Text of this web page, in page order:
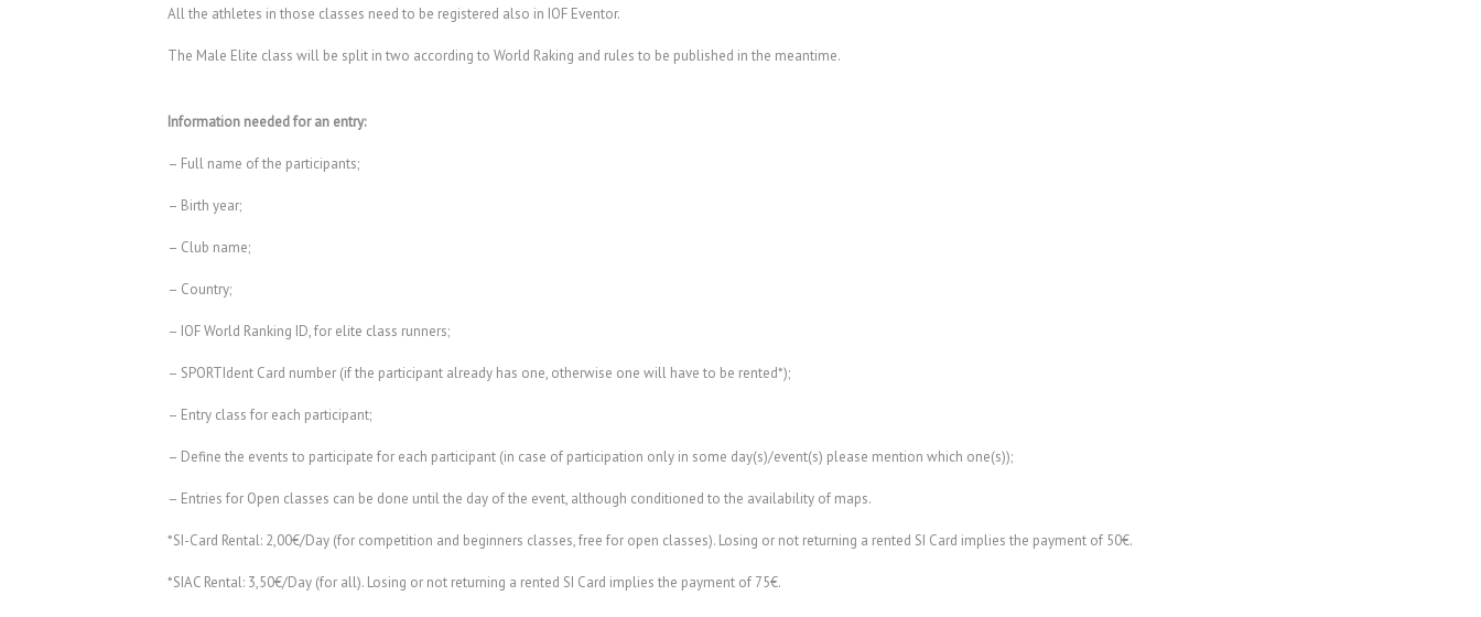
All the athletes in those classes need to be registered also in IOF Eventor.
The Male Elite class will be split in two according to World Raking and rules to be published in the meantime.
Information needed for an entry:
– Full name of the participants;
– Birth year;
– Club name;
– Country;
– IOF World Ranking ID, for elite class runners;
– SPORTIdent Card number (if the participant already has one, otherwise one will have to be rented*);
– Entry class for each participant;
– Define the events to participate for each participant (in case of participation only in some day(s)/event(s) please mention which one(s));
– Entries for Open classes can be done until the day of the event, although conditioned to the availability of maps.
*SI-Card Rental: 2,00€/Day (for competition and beginners classes, free for open classes). Losing or not returning a rented SI Card implies the payment of 50€.
*SIAC Rental: 3,50€/Day (for all). Losing or not returning a rented SI Card implies the payment of 75€.